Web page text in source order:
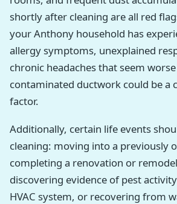
shortly after cleaning are all red
your Anthony household has
allergy symptoms, unexplained
chronic headaches that seem
contaminated ductwork could be a
factor.
Additionally, certain life events
cleaning: moving into a previously
completing a renovation or
discovering evidence of pest
HVAC system, or recovering from